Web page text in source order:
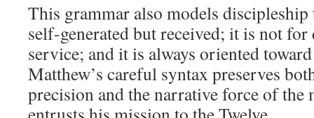
This grammar also models
self-generated but received; it is not
service; and it is always oriented
Matthew’s careful syntax preserves
precision and the narrative force of the